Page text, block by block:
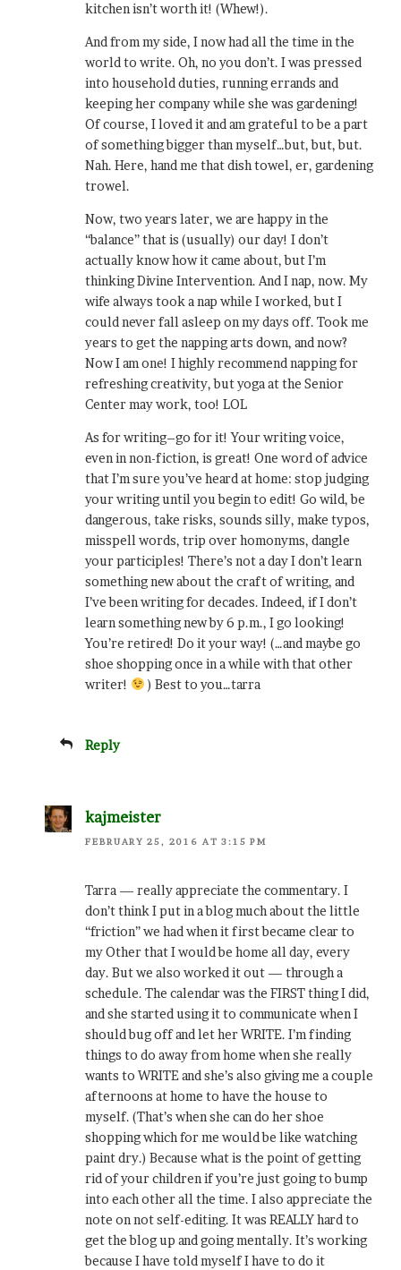
kitchen isn’t worth it! (Whew!).
And from my side, I now had all the time in the
world to write. Oh, no you don’t. I was pressed
into household duties, running errands and
keeping her company while she was gardening!
Of course, I loved it and am grateful to be a part
of something bigger than myself…but, but, but.
Nah. Here, hand me that dish towel, er, gardening
trowel.
Now, two years later, we are happy in the
“balance” that is (usually) our day! I don’t
actually know how it came about, but I’m
thinking Divine Intervention. And I nap, now. My
wife always took a nap while I worked, but I
could never fall asleep on my days off. Took me
years to get the napping arts down, and now?
Now I am one! I highly recommend napping for
refreshing creativity, but yoga at the Senior
Center may work, too! LOL
As for writing–go for it! Your writing voice,
even in non-fiction, is great! One word of advice
that I’m sure you’ve heard at home: stop judging
your writing until you begin to edit! Go wild, be
dangerous, take risks, sounds silly, make typos,
misspell words, trip over homonyms, dangle
your participles! There’s not a day I don’t learn
something new about the craft of writing, and
I’ve been writing for decades. Indeed, if I don’t
learn something new by 6 p.m., I go looking!
You’re retired! Do it your way! (…and maybe go
shoe shopping once in a while with that other
writer!
) Best to you…tarra
Reply
kajmeister
FEBRUARY 25, 2016 AT 3:15 PM
Tarra — really appreciate the commentary. I
don’t think I put in a blog much about the little
“friction” we had when it first became clear to
my Other that I would be home all day, every
day. But we also worked it out — through a
schedule. The calendar was the FIRST thing I did,
and she started using it to communicate when I
should bug off and let her WRITE. I’m finding
things to do away from home when she really
wants to WRITE and she’s also giving me a couple
afternoons at home to have the house to
myself. (That’s when she can do her shoe
shopping which for me would be like watching
paint dry.) Because what is the point of getting
rid of your children if you’re just going to bump
into each other all the time. I also appreciate the
note on not self-editing. It was REALLY hard to
get the blog up and going mentally. It’s working
because I have told myself I have to do it